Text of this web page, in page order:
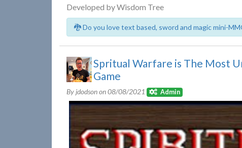
Developed by Wisdom Tree
🐉 Do you love text based, sword and magic mini-
Spritual Warfare is The Most
Game
By jdodson on08/08/2021 Admin